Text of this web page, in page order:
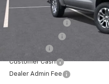
Customer Cash
Dealer Admin Fee